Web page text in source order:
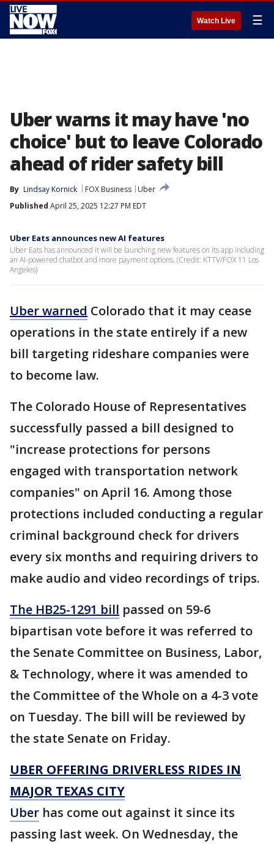
Watch Live ☰
Uber warns it may have 'no
choice' but to leave Colorado
ahead of rider safety bill
By Lindsay Kornick FOX Business
Uber
Published April 25, 2025 12:27 PM EDT
Uber Eats announces new AI features
Uber Eats has announced it will be launching new features on its app including
an AI-powered chatbot and more payment options. (Credit: KTTV/FOX 11 Los
Angeles)
Uber warned Colorado that it may cease
operations in the state entirely if a new
bill targeting rideshare companies were
to become law.
The Colorado House of Representatives
successfully passed a bill designed to
"increase protections for persons
engaged with transportation network
companies" on April 16. Among those
protections included conducting a regular
criminal background check for drivers
every six months and requiring drivers to
make audio and video recordings of trips.
The HB25-1291 bill passed on 59-6
bipartisan vote before it was referred to
the Senate Committee on Business, Labor,
& Technology, where it was amended to
the Committee of the Whole on a 4-3 vote
on Tuesday. The bill will be reviewed by
the state Senate on Friday.
UBER OFFERING DRIVERLESS RIDES IN
MAJOR TEXAS CITY
Uber has come out against it since its
passing last week. On Wednesday, the